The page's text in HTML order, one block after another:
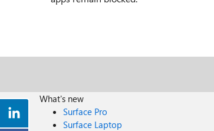
What's new
Surface Pro
Surface Laptop